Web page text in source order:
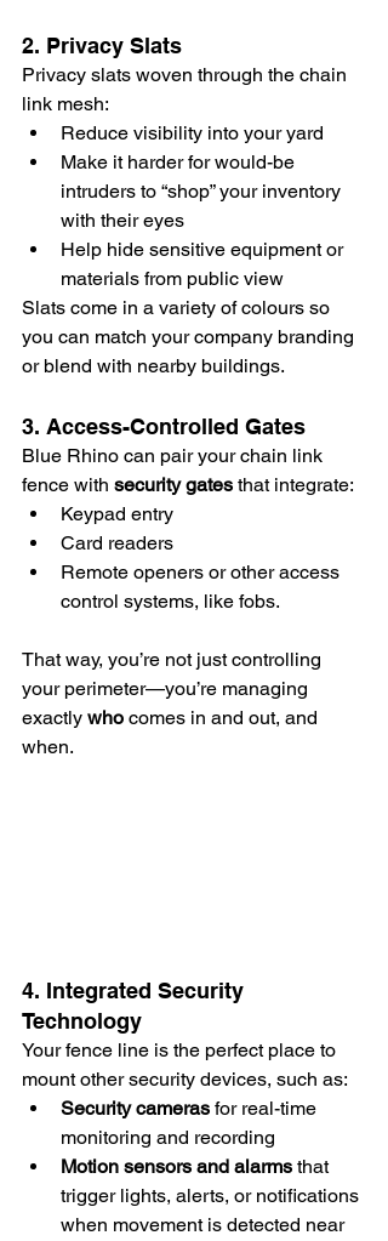
2. Privacy Slats
Privacy slats woven through the chain
link mesh:
Reduce visibility into your yard
Make it harder for would-be
intruders to “shop” your inventory
with their eyes
Help hide sensitive equipment or
materials from public view
Slats come in a variety of colours so
you can match your company branding
or blend with nearby buildings.
3. Access-Controlled Gates
Blue Rhino can pair your chain link
fence with security gates that integrate:
Keypad entry
Card readers
Remote openers or other access
control systems, like fobs.
That way, you’re not just controlling
your perimeter—you’re managing
exactly who comes in and out, and
when.
4. Integrated Security
Technology
Your fence line is the perfect place to
mount other security devices, such as:
Security cameras for real-time
monitoring and recording
Motion sensors and alarms that
trigger lights, alerts, or notifications
when movement is detected near